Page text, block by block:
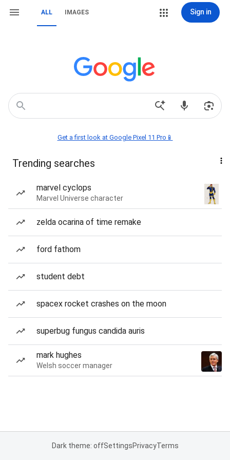
ALL IMAGES Sign in
Get a first look at Google Pixel 11 Pro📱
Trending searches
marvel cyclops
Marvel Universe character
zelda ocarina of time remake
ford fathom
student debt
spacex rocket crashes on the moon
superbug fungus candida auris
mark hughes
Welsh soccer manager
Dark theme: offSettingsPrivacyTerms